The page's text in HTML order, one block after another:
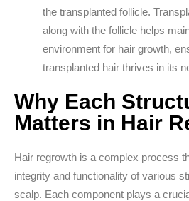
the transplanted follicle.
along with the follicle helps
environment for hair growth,
transplanted hair thrives in its
Why Each
Matters in Hair
Hair regrowth is a complex process
integrity and functionality of various
scalp. Each component plays a